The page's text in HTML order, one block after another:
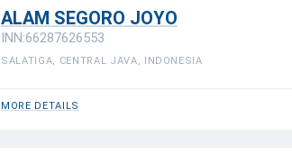
ALAM SEGORO JOYO
INN:66287626553
SALATIGA, CENTRAL JAVA, INDONESIA
MORE DETAILS